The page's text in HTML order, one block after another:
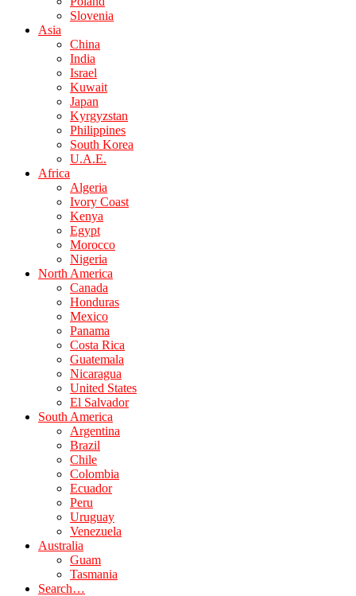
Slovenia
Asia
China
India
Israel
Kuwait
Japan
Kyrgyzstan
Philippines
South Korea
U.A.E.
Africa
Algeria
Ivory Coast
Kenya
Egypt
Morocco
Nigeria
North America
Canada
Honduras
Mexico
Panama
Costa Rica
Guatemala
Nicaragua
United States
El Salvador
South America
Argentina
Brazil
Chile
Colombia
Ecuador
Peru
Uruguay
Venezuela
Australia
Guam
Tasmania
Search…